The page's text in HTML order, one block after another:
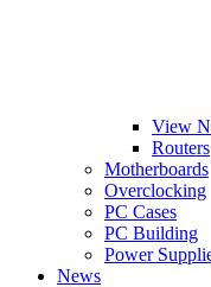
View
Routers
Motherboards
Overclocking
PC Cases
PC Building
Power
News